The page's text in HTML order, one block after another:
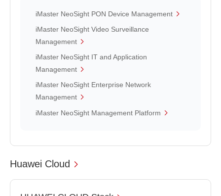
iMaster NeoSight PON Device Management
iMaster NeoSight Video Surveillance
Management
iMaster NeoSight IT and Application
Management
iMaster NeoSight Enterprise Network
Management
iMaster NeoSight Management Platform
Huawei Cloud